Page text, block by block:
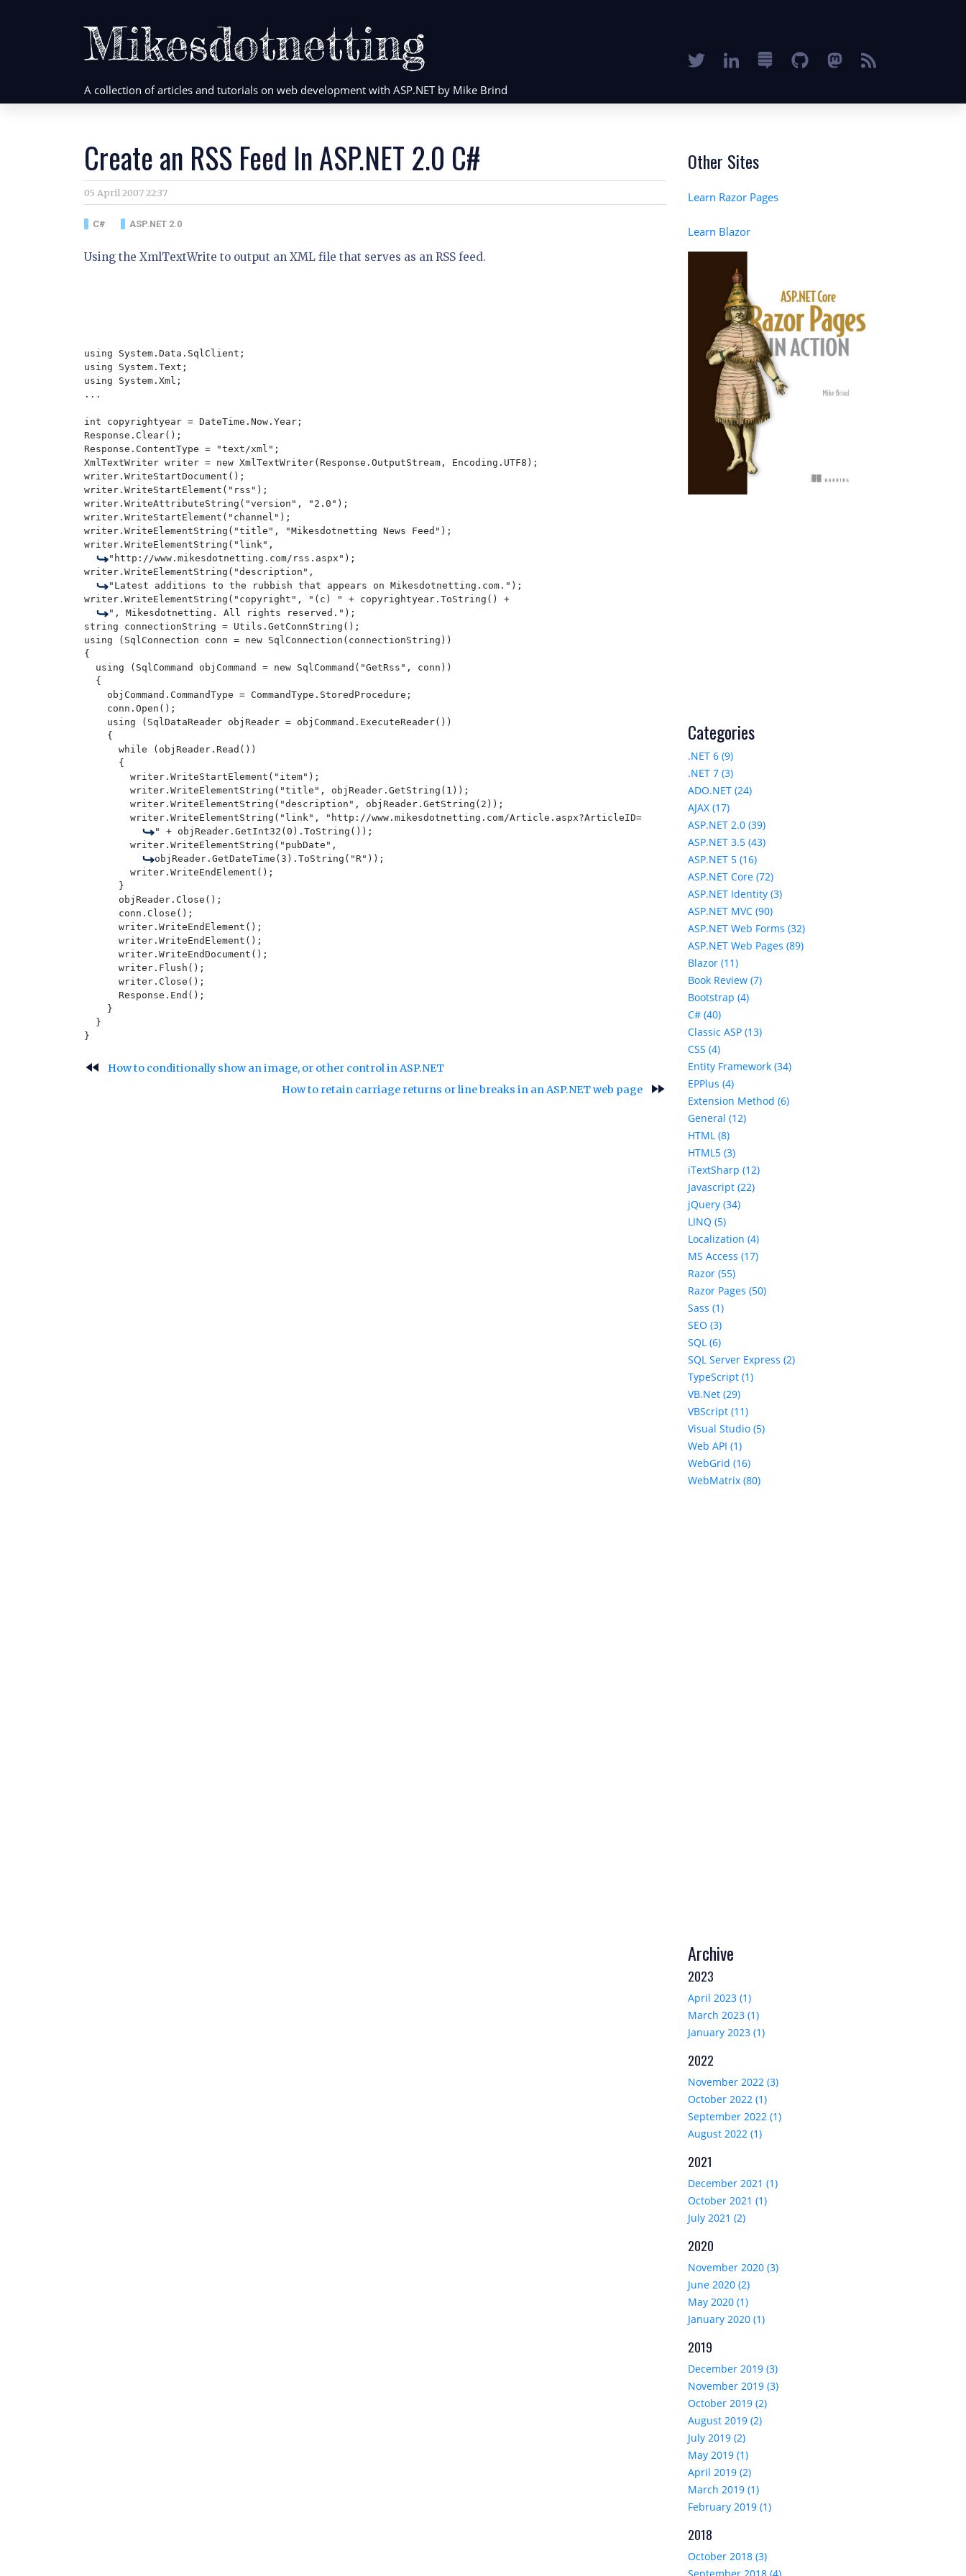
Mikesdotnetting
A collection of articles and tutorials on web development with ASP.NET by Mike Brind
Create an RSS Feed In ASP.NET 2.0 C#
05 April 2007 22:37
C# ASP.NET 2.0
Using the XmlTextWrite to output an XML file that serves as an RSS feed.
using System.Data.SqlClient;
using System.Text;
using System.Xml;
...
int copyrightyear = DateTime.Now.Year;
Response.Clear();
Response.ContentType = "text/xml";
XmlTextWriter writer = new XmlTextWriter(Response.OutputStream, Encoding.UTF8);
writer.WriteStartDocument();
writer.WriteStartElement("rss");
writer.WriteAttributeString("version", "2.0");
writer.WriteStartElement("channel");
writer.WriteElementString("title", "Mikesdotnetting News Feed");
writer.WriteElementString("link",
"http://www.mikesdotnetting.com/rss.aspx");
writer.WriteElementString("description",
"Latest additions to the rubbish that appears on Mikesdotnetting.com.");
writer.WriteElementString("copyright", "(c) " + copyrightyear.ToString() +
", Mikesdotnetting. All rights reserved.");
string connectionString = Utils.GetConnString();
using (SqlConnection conn = new SqlConnection(connectionString))
{
  using (SqlCommand objCommand = new SqlCommand("GetRss", conn))
  {
    objCommand.CommandType = CommandType.StoredProcedure;
    conn.Open();
    using (SqlDataReader objReader = objCommand.ExecuteReader())
    {
      while (objReader.Read())
      {
        writer.WriteStartElement("item");
        writer.WriteElementString("title", objReader.GetString(1));
        writer.WriteElementString("description", objReader.GetString(2));
        writer.WriteElementString("link", "http://www.mikesdotnetting.com/Article.aspx?ArticleID=
" + objReader.GetInt32(0).ToString());
        writer.WriteElementString("pubDate",
objReader.GetDateTime(3).ToString("R"));
        writer.WriteEndElement();
      }
      objReader.Close();
      conn.Close();
      writer.WriteEndElement();
      writer.WriteEndElement();
      writer.WriteEndDocument();
      writer.Flush();
      writer.Close();
      Response.End();
    }
  }
fast_rewind
How to conditionally show an image, or other control in ASP.NET
How to retain carriage returns or line breaks in an ASP.NET web page
fast_forward
Other Sites
Learn Razor Pages
Learn Blazor
Categories
.NET 6 (9)
.NET 7 (3)
ADO.NET (24)
AJAX (17)
ASP.NET 2.0 (39)
ASP.NET 3.5 (43)
ASP.NET 5 (16)
ASP.NET Core (72)
ASP.NET Identity (3)
ASP.NET MVC (90)
ASP.NET Web Forms (32)
ASP.NET Web Pages (89)
Blazor (11)
Book Review (7)
Bootstrap (4)
C# (40)
Classic ASP (13)
CSS (4)
Entity Framework (34)
EPPlus (4)
Extension Method (6)
General (12)
HTML (8)
HTML5 (3)
iTextSharp (12)
Javascript (22)
jQuery (34)
LINQ (5)
Localization (4)
MS Access (17)
Razor (55)
Razor Pages (50)
Sass (1)
SEO (3)
SQL (6)
SQL Server Express (2)
TypeScript (1)
VB.Net (29)
VBScript (11)
Visual Studio (5)
Web API (1)
WebGrid (16)
WebMatrix (80)
Archive
2023
April 2023 (1)
March 2023 (1)
January 2023 (1)
2022
November 2022 (3)
October 2022 (1)
September 2022 (1)
August 2022 (1)
2021
December 2021 (1)
October 2021 (1)
July 2021 (2)
2020
November 2020 (3)
June 2020 (2)
May 2020 (1)
January 2020 (1)
2019
December 2019 (3)
November 2019 (3)
October 2019 (2)
August 2019 (2)
July 2019 (2)
May 2019 (1)
April 2019 (2)
March 2019 (1)
February 2019 (1)
2018
October 2018 (3)